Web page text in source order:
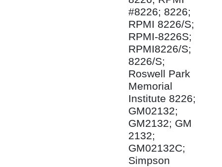
#8226; 8226;
RPMI 8226/S;
RPMI-8226S;
RPMI8226/S;
8226/S;
Roswell Park
Memorial
Institute 8226;
GM02132;
GM2132; GM
2132;
GM02132C;
Simpson